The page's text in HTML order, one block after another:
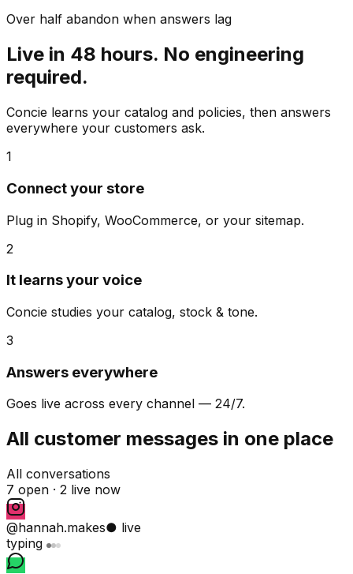
Over half abandon when answers lag
Live in 48 hours. No engineering
required.
Concie learns your catalog and policies, then answers
everywhere your customers ask.
1
Connect your store
Plug in Shopify, WooCommerce, or your sitemap.
2
It learns your voice
Concie studies your catalog, stock & tone.
3
Answers everywhere
Goes live across every channel — 24/7.
All customer messages in one place
All conversations
7 open · 2 live now
@hannah.makes● live
typing